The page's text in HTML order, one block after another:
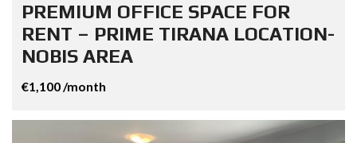
PREMIUM OFFICE SPACE FOR
RENT – PRIME TIRANA LOCATION-
NOBIS AREA
€1,100 /month